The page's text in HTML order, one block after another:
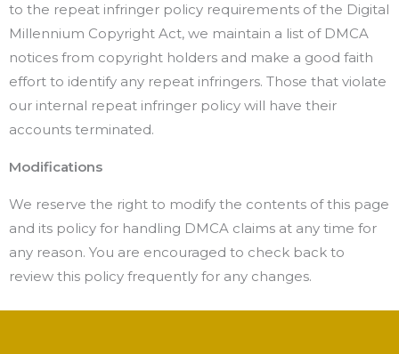
to the repeat infringer policy requirements of the Digital
Millennium Copyright Act, we maintain a list of DMCA
notices from copyright holders and make a good faith
effort to identify any repeat infringers. Those that violate
our internal repeat infringer policy will have their
accounts terminated.
Modifications
We reserve the right to modify the contents of this page
and its policy for handling DMCA claims at any time for
any reason. You are encouraged to check back to
review this policy frequently for any changes.